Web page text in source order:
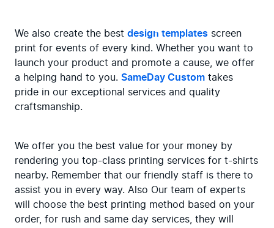
We also create the best design templates screen
print for events of every kind. Whether you want to
launch your product and promote a cause, we offer
a helping hand to you. SameDay Custom takes
pride in our exceptional services and quality
craftsmanship.
We offer you the best value for your money by
rendering you top-class printing services for t-shirts
nearby. Remember that our friendly staff is there to
assist you in every way. Also Our team of experts
will choose the best printing method based on your
order, for rush and same day services, they will